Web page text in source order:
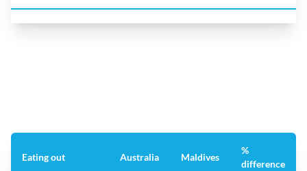
Eating out Australia Maldives
%
difference